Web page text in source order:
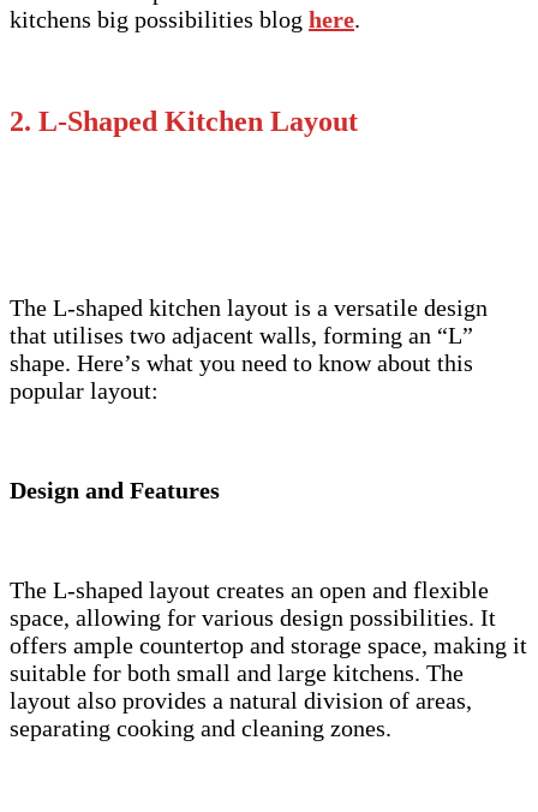
kitchens big possibilities blog here.
2. L-Shaped Kitchen Layout
The L-shaped kitchen layout is a versatile design
that utilises two adjacent walls, forming an “L”
shape. Here’s what you need to know about this
popular layout:
Design and Features
The L-shaped layout creates an open and flexible
space, allowing for various design possibilities. It
offers ample countertop and storage space, making it
suitable for both small and large kitchens. The
layout also provides a natural division of areas,
separating cooking and cleaning zones.